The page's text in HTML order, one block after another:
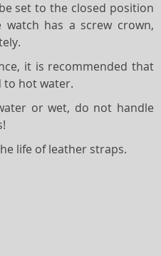
set to the closed position
has a screw crown,
it is recommended that
to hot water.
or wet, do not handle
life of leather straps.